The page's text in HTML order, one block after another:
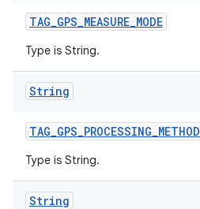
TAG_GPS_MEASURE_MODE
Type is String.
String
TAG_GPS_PROCESSING_METHOD
Type is String.
String